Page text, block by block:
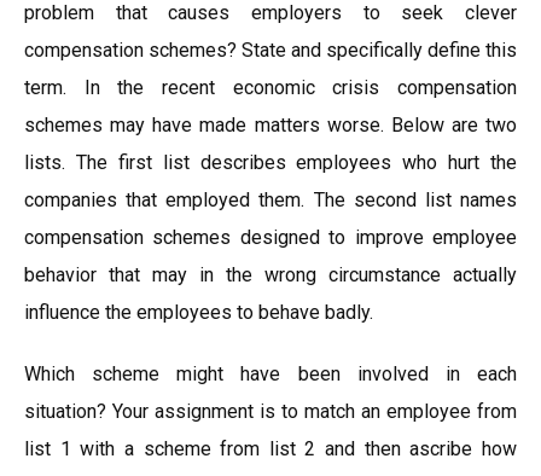
problem that causes employers to seek clever
compensation schemes? State and specifically define this
term. In the recent economic crisis compensation
schemes may have made matters worse. Below are two
lists. The first list describes employees who hurt the
companies that employed them. The second list names
compensation schemes designed to improve employee
behavior that may in the wrong circumstance actually
influence the employees to behave badly.
Which scheme might have been involved in each
situation? Your assignment is to match an employee from
list 1 with a scheme from list 2 and then ascribe how